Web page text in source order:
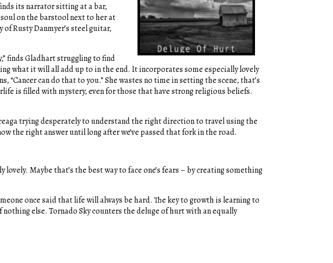
its narrator sitting at a bar,
on the barstool next to her at
Rusty Danmyer’s steel guitar,
finds Gladhart struggling to find
what it will all add up to in the end. It incorporates some especially lovely
“Cancer can do that to you.” She wastes no time in setting the scene, that’s
is filled with mystery, even for those that have strong religious beliefs.
trying desperately to understand the right direction to travel using the
the right answer until long after we’ve passed that fork in the road.
Maybe that’s the best way to face one’s fears – by creating something
once said that life will always be hard. The key to growth is learning to
else. Tornado Sky counters the deluge of hurt with an equally